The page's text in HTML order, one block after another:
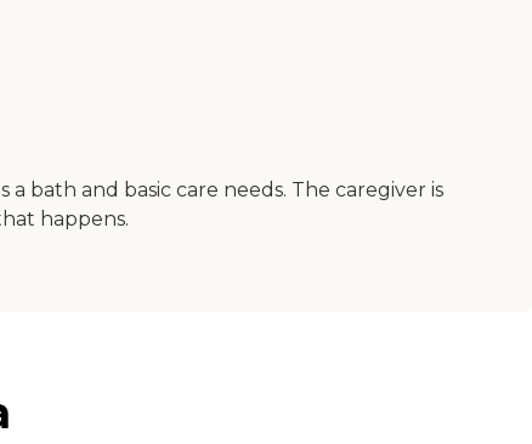
bath and basic care needs. The caregiver is
happens.